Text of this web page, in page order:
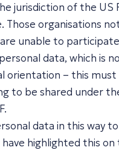
jurisdiction of the US
organisations
unable to
data, which
orientation – this
to be shared under
data in this
highlighted this